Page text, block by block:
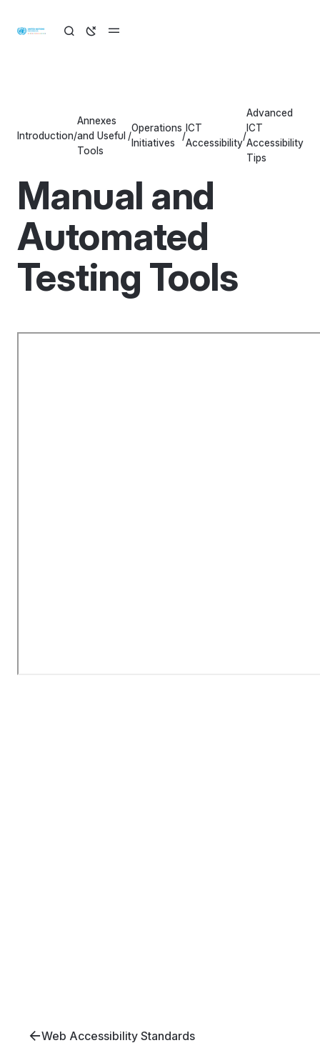
Introduction/
Annexes
and Useful
Tools
/
Operations
Initiatives
/
ICT
Accessibility
/
Advanced
ICT
Accessibility
Tips
Manual and
Automated
Testing Tools
Web Accessibility Standards